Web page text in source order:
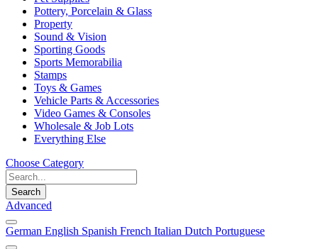
Pottery, Porcelain & Glass
Property
Sound & Vision
Sporting Goods
Sports Memorabilia
Stamps
Toys & Games
Vehicle Parts & Accessories
Video Games & Consoles
Wholesale & Job Lots
Everything Else
Choose Category
Search
Advanced
German English Spanish French Italian Dutch Portuguese